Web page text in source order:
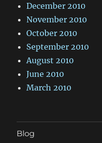
December 2010
November 2010
October 2010
September 2010
August 2010
June 2010
March 2010
Blog